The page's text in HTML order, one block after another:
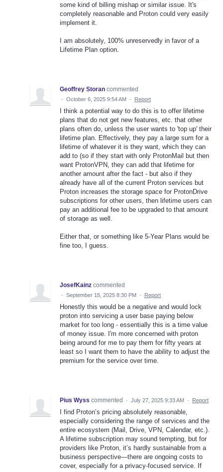
some kind of billing mishap or similar issue. It's
completely reasonable and Proton could very easily
implement it.
I am absolutely, 100% unreservedly in favor of a
Lifetime Plan option.
Geoffrey Storan commented
· October 6, 2025 9:54 AM · Report
I think a potential way to do this is to offer lifetime
plans that do not get new features, etc. that other
plans often do, unless the user wants to 'top up' their
lifetime plan. Effectively, they pay a large sum for a
lifetime of whatever it is they want, which they can
add to (so if they start with only ProtonMail but then
want ProtonVPN, they can add that lifetime for
another amount after the fact - but also if they
already have all of the current Proton services but
Proton increases the storage space for ProtonDrive
subscriptions for other users, then lifetime users can
pay an additional fee to be upgraded to that amount
of storage as well.
Either that, or something like 5-Year Plans would be
fine too, I guess.
JosefKainz commented
· September 15, 2025 8:30 PM · Report
Honestly this would be a negative and would lock
proton into servicing a user base paying below
market for too long - essentially this is a time value
of money issue. I'm more concerned with proton
being around for me to pay them for fifty years at
least so I want them to have the ability to adjust the
premium for the service over time.
Pius Wyss commented · July 27, 2025 9:33 AM · Report
I find Proton’s pricing absolutely reasonable,
especially considering the range of services and the
entire ecosystem (Mail, Drive, VPN, Calendar, etc.).
A lifetime subscription may sound tempting, but for
providers like Proton, it’s hardly sustainable from a
business perspective—there are ongoing costs to
cover, especially for a privacy-focused service. If